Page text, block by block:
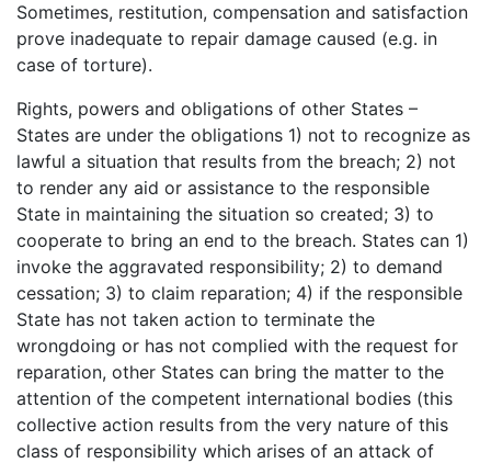
Sometimes, restitution, compensation and satisfaction
prove inadequate to repair damage caused (e.g. in
case of torture).
Rights, powers and obligations of other States –
States are under the obligations 1) not to recognize as
lawful a situation that results from the breach; 2) not
to render any aid or assistance to the responsible
State in maintaining the situation so created; 3) to
cooperate to bring an end to the breach. States can 1)
invoke the aggravated responsibility; 2) to demand
cessation; 3) to claim reparation; 4) if the responsible
State has not taken action to terminate the
wrongdoing or has not complied with the request for
reparation, other States can bring the matter to the
attention of the competent international bodies (this
collective action results from the very nature of this
class of responsibility which arises of an attack of